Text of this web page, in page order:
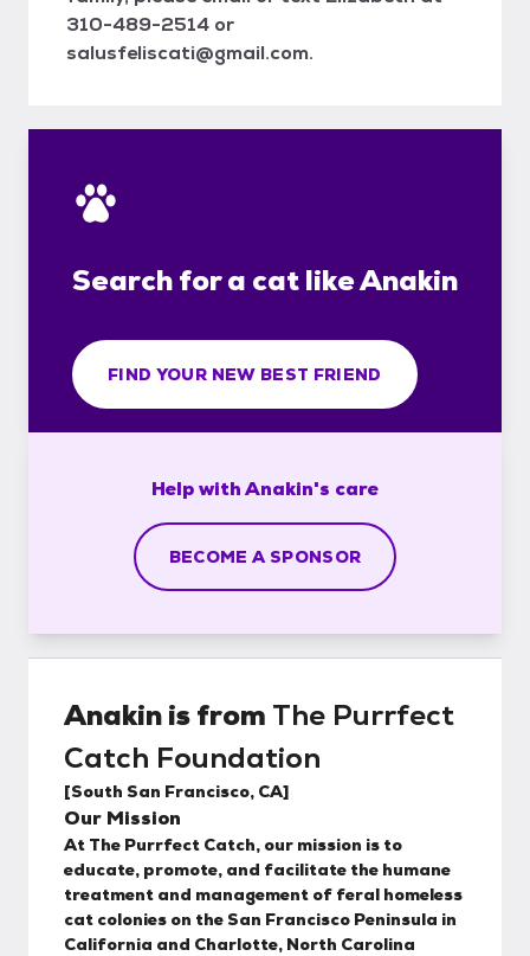
310-489-2514 or
salusfeliscati@gmail.com.
Search for a cat like Anakin
FIND YOUR NEW BEST FRIEND
Help withAnakin's care
BECOME A SPONSOR
Anakinis from The Purrfect
Catch Foundation
[South San Francisco, CA]
Our Mission
At The Purrfect Catch, our mission is to
educate, promote, and facilitate the humane
treatment and management of feral homeless
cat colonies on the San Francisco Peninsula in
California and Charlotte, North Carolina